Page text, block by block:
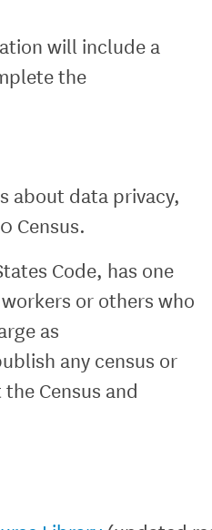
will include a
the
about data privacy,
Census.
Code, has one
or others who
as
any census or
Census and